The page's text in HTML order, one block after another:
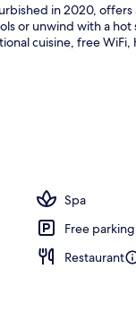
in 2020,
or unwind with a
cuisine, free
Spa
Free parking
Restaurant